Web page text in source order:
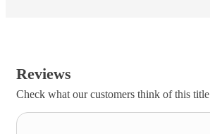
Reviews
Check what our customers think of this title